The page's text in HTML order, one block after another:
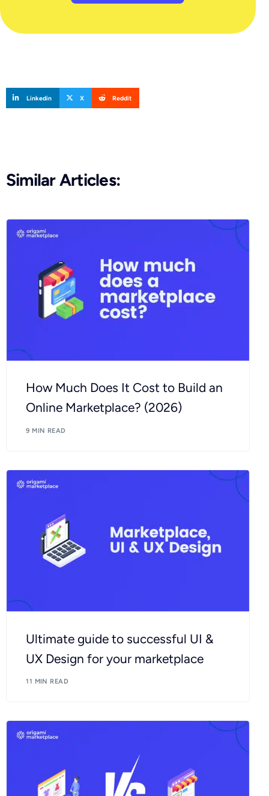
Linkedin X Reddit
Similar Articles:
How Much Does It Cost to Build an
Online Marketplace? (2026)
9 MIN READ
Ultimate guide to successful UI &
UX Design for your marketplace
11 MIN READ